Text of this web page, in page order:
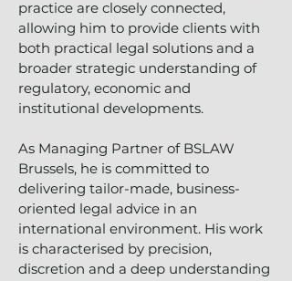
practice are closely connected,
allowing him to provide clients with
both practical legal solutions and a
broader strategic understanding of
regulatory, economic and
institutional developments.
As Managing Partner of BSLAW
Brussels, he is committed to
delivering tailor-made, business-
oriented legal advice in an
international environment. His work
is characterised by precision,
discretion and a deep understanding